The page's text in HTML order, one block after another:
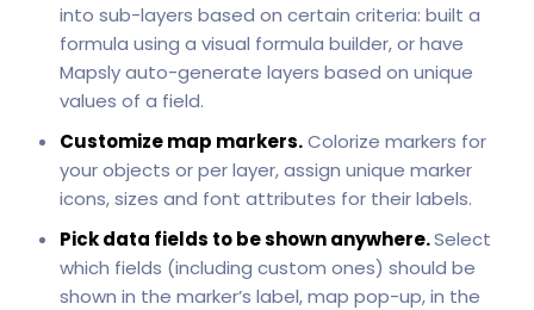
into sub-layers based on certain criteria: built a
formula using a visual formula builder, or have
Mapsly auto-generate layers based on unique
values of a field.
Customize map markers.Colorize markers for
your objects or per layer, assign unique marker
icons, sizes and font attributes for their labels.
Pick data fields to be shown anywhere.Select
which fields (including custom ones) should be
shown in the marker’s label, map pop-up, in the